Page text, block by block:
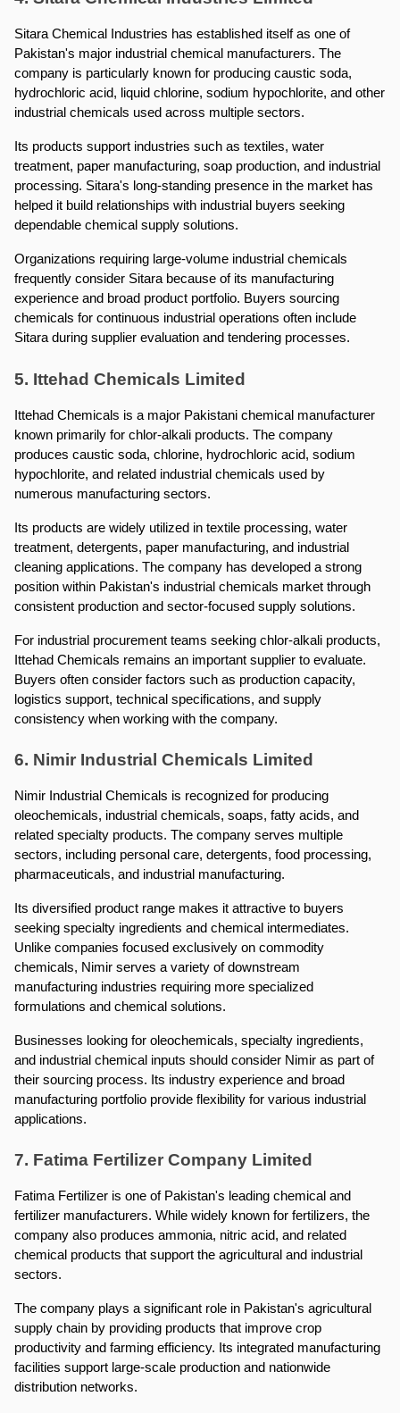
Sitara Chemical Industries has established itself as one of
Pakistan's major industrial chemical manufacturers. The
company is particularly known for producing caustic soda,
hydrochloric acid, liquid chlorine, sodium hypochlorite, and other
industrial chemicals used across multiple sectors.
Its products support industries such as textiles, water
treatment, paper manufacturing, soap production, and industrial
processing. Sitara's long-standing presence in the market has
helped it build relationships with industrial buyers seeking
dependable chemical supply solutions.
Organizations requiring large-volume industrial chemicals
frequently consider Sitara because of its manufacturing
experience and broad product portfolio. Buyers sourcing
chemicals for continuous industrial operations often include
Sitara during supplier evaluation and tendering processes.
5. Ittehad Chemicals Limited
Ittehad Chemicals is a major Pakistani chemical manufacturer
known primarily for chlor-alkali products. The company
produces caustic soda, chlorine, hydrochloric acid, sodium
hypochlorite, and related industrial chemicals used by
numerous manufacturing sectors.
Its products are widely utilized in textile processing, water
treatment, detergents, paper manufacturing, and industrial
cleaning applications. The company has developed a strong
position within Pakistan's industrial chemicals market through
consistent production and sector-focused supply solutions.
For industrial procurement teams seeking chlor-alkali products,
Ittehad Chemicals remains an important supplier to evaluate.
Buyers often consider factors such as production capacity,
logistics support, technical specifications, and supply
consistency when working with the company.
6. Nimir Industrial Chemicals Limited
Nimir Industrial Chemicals is recognized for producing
oleochemicals, industrial chemicals, soaps, fatty acids, and
related specialty products. The company serves multiple
sectors, including personal care, detergents, food processing,
pharmaceuticals, and industrial manufacturing.
Its diversified product range makes it attractive to buyers
seeking specialty ingredients and chemical intermediates.
Unlike companies focused exclusively on commodity
chemicals, Nimir serves a variety of downstream
manufacturing industries requiring more specialized
formulations and chemical solutions.
Businesses looking for oleochemicals, specialty ingredients,
and industrial chemical inputs should consider Nimir as part of
their sourcing process. Its industry experience and broad
manufacturing portfolio provide flexibility for various industrial
applications.
7. Fatima Fertilizer Company Limited
Fatima Fertilizer is one of Pakistan's leading chemical and
fertilizer manufacturers. While widely known for fertilizers, the
company also produces ammonia, nitric acid, and related
chemical products that support the agricultural and industrial
sectors.
The company plays a significant role in Pakistan's agricultural
supply chain by providing products that improve crop
productivity and farming efficiency. Its integrated manufacturing
facilities support large-scale production and nationwide
distribution networks.